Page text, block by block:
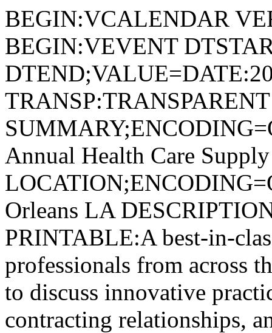
BEGIN:VCALENDAR
BEGIN:VEVENT
Annual Health Care
Orleans LA
PRINTABLE:A best-in-
professionals from across
to discuss innovative
contracting relationships,